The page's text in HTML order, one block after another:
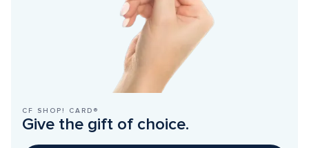
CF SHOP! CARD®
Give the gift of choice.